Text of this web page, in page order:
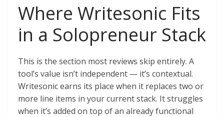
Where Writesonic Fits
in a Solopreneur Stack
This is the section most reviews skip entirely. A
tool’s value isn’t independent — it’s contextual.
Writesonic earns its place when it replaces two or
more line items in your current stack. It struggles
when it’s added on top of an already functional